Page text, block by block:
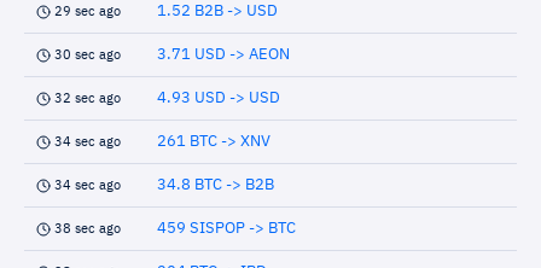
29 sec ago 1.52 B2B -> USD
30 sec ago 3.71 USD -> AEON
32 sec ago 4.93 USD -> USD
34 sec ago 261 BTC -> XNV
34 sec ago 34.8 BTC -> B2B
38 sec ago 459 SISPOP -> BTC